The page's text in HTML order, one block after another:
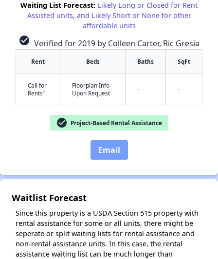
✕
Waiting List Forecast: Likely Long or Closed for Rent
Assisted units, and Likely Short or None for other
affordable units
check_circle Verified for 2019 by Colleen Carter, Ric Gresia
Rent Beds Baths SqFt
Call for
Rents†
Floorplan Info
Upon Request
- -
check_circle Project-Based Rental Assistance
Email
Waitlist Forecast
Since this property is a USDA Section 515 property with
rental assistance for some or all units, there might be
seperate or split waiting lists for rental assistance and
non-rental assistance units. In this case, the rental
assistance waiting list can be much longer than